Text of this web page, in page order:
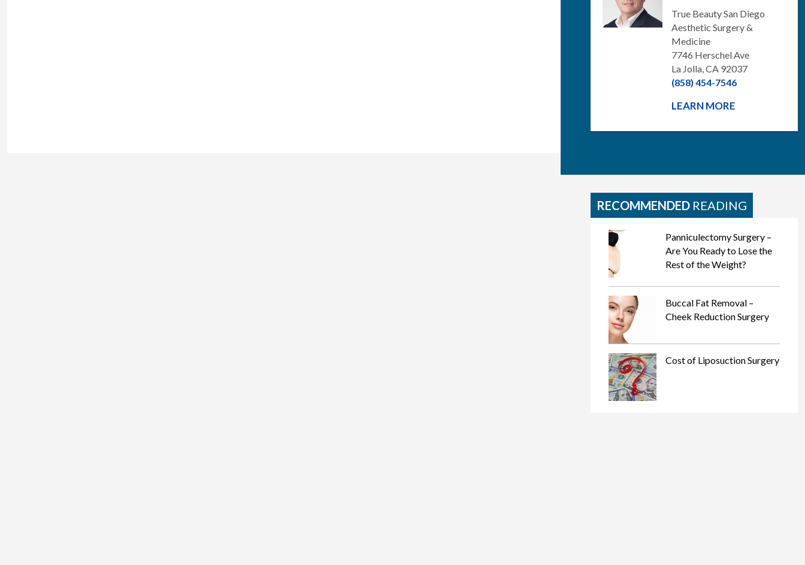
True Beauty San Diego
Aesthetic Surgery &
Medicine
7746 Herschel Ave
La Jolla, CA 92037
(858) 454-7546
LEARN MORE
RECOMMENDED READING
Panniculectomy Surgery –
Are You Ready to Lose the
Rest of the Weight?
Buccal Fat Removal –
Cheek Reduction Surgery
Cost of Liposuction Surgery